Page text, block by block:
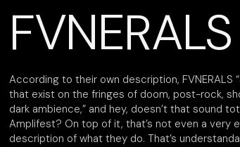
FVNERALS
According to their own description, FVNERALS
that exist on the fringes of doom, post-rock,
dark ambience,” and hey, doesn’t that sound
Amplifest? On top of it, that’s not even a very
description of what they do. That’s